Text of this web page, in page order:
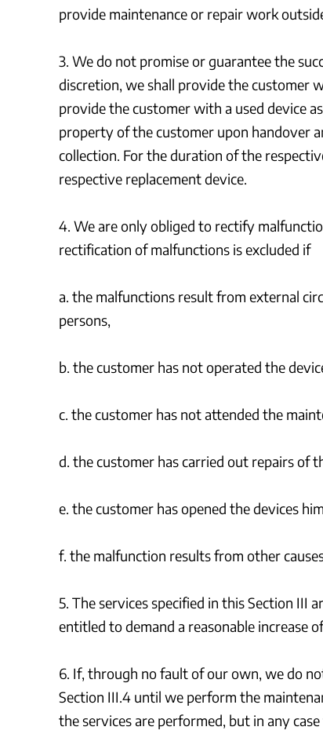
provide maintenance or repair work
3. We do not promise or guarantee the
discretion, we shall provide the customer
provide the customer with a used device
property of the customer upon handover
collection. For the duration of the
respective replacement device.
4. We are only obliged to rectify
rectification of malfunctions is excluded if
a. the malfunctions result from external
persons,
b. the customer has not operated the
c. the customer has not attended the
d. the customer has carried out repairs of
e. the customer has opened the devices
f. the malfunction results from other
5. The services specified in this Section III
entitled to demand a reasonable increase
6. If, through no fault of our own, we do
Section III.4 until we perform the
the services are performed, but in any